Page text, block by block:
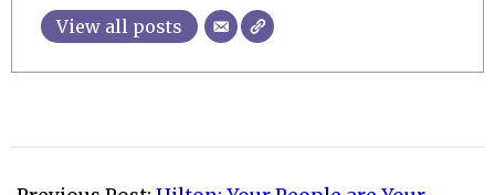
View all posts